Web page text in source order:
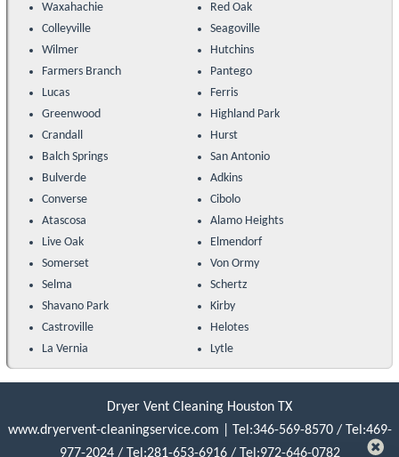
Waxahachie
Red Oak
Colleyville
Seagoville
Wilmer
Hutchins
Farmers Branch
Pantego
Lucas
Ferris
Greenwood
Highland Park
Crandall
Hurst
Balch Springs
San Antonio
Bulverde
Adkins
Converse
Cibolo
Atascosa
Alamo Heights
Live Oak
Elmendorf
Somerset
Von Ormy
Selma
Schertz
Shavano Park
Kirby
Castroville
Helotes
La Vernia
Lytle
Dryer Vent Cleaning Houston TX
www.dryervent-cleaningservice.com
Tel:346-569-8570 / Tel:469-
977-2024 / Tel:‪281-653-6916‬ / Tel:972-646-0782